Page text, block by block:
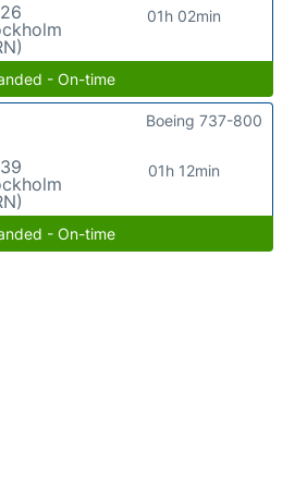
01h 02min
- On-time
01h 12min
Boeing 737-800
- On-time